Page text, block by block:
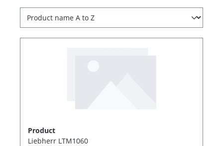
Product
Liebherr LTM1060